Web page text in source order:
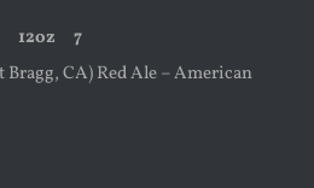
12oz7
CA) Red Ale – American